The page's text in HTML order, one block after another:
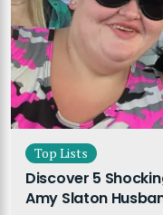
Top Lists
Discover 5
Amy Slaton